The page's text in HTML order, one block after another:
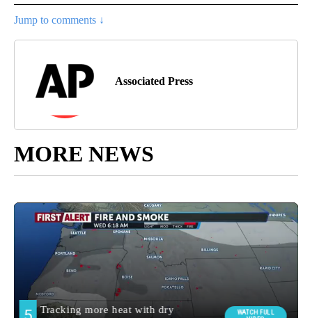
Jump to comments ↓
Associated Press
MORE NEWS